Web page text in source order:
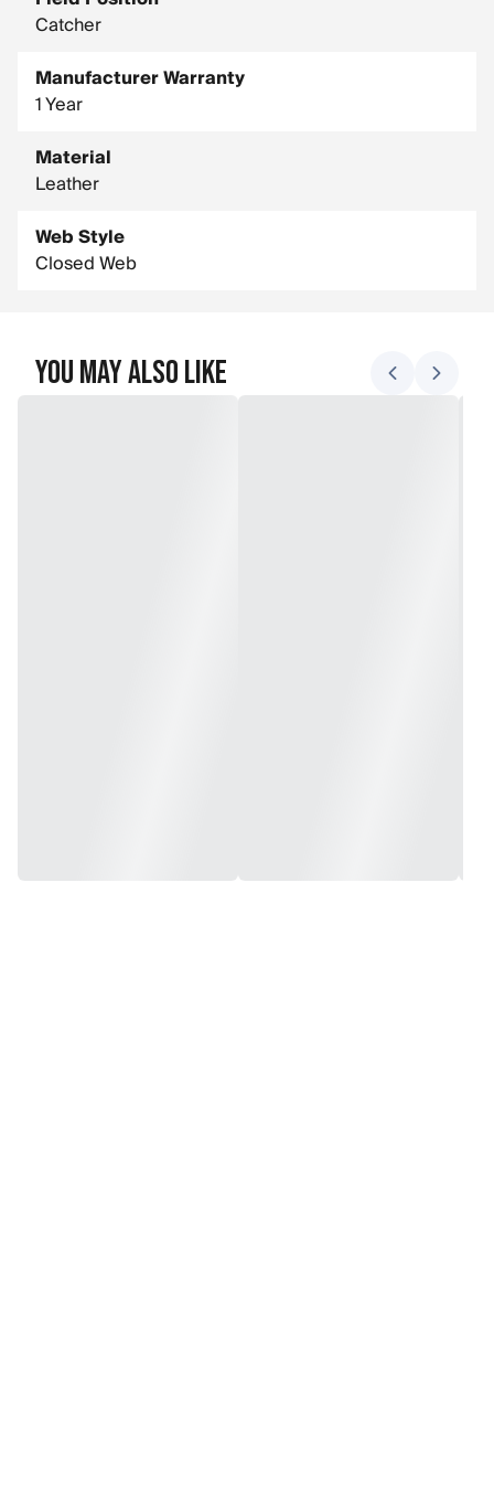
Catcher
Manufacturer Warranty
1 Year
Material
Leather
Web Style
Closed Web
You May Also Like